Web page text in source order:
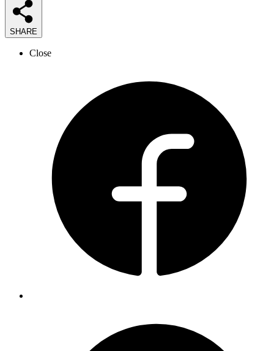
SHARE
Close